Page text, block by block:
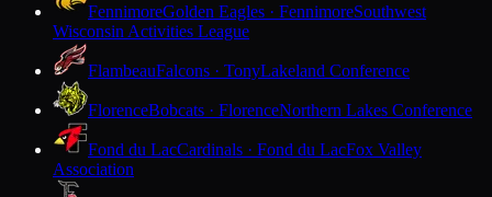
FennimoreGolden Eagles · FennimoreSouthwest
Wisconsin Activities League
FlambeauFalcons · TonyLakeland Conference
FlorenceBobcats · FlorenceNorthern Lakes Conference
Fond du LacCardinals · Fond du LacFox Valley
Association